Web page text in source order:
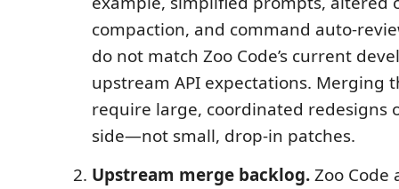
compaction, and command auto-
do not match Zoo Code’s current
upstream API expectations. Merging
require large, coordinated redesigns
side—not small, drop-in patches.
Upstream merge backlog.Zoo Code